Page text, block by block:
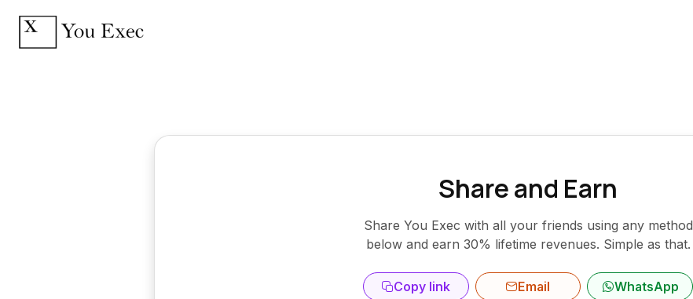
Share and Earn
Share You Exec with all your friends using any method
below and earn 30% lifetime revenues. Simple as that.
Copy link Email WhatsApp